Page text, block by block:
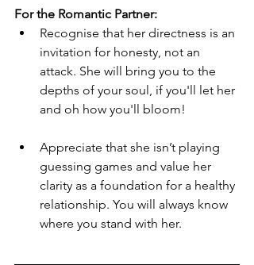
For the Romantic Partner:
Recognise that her directness is an
invitation for honesty, not an
attack. She will bring you to the
depths of your soul, if you'll let her
and oh how you'll bloom!
Appreciate that she isn’t playing
guessing games and value her
clarity as a foundation for a healthy
relationship. You will always know
where you stand with her.